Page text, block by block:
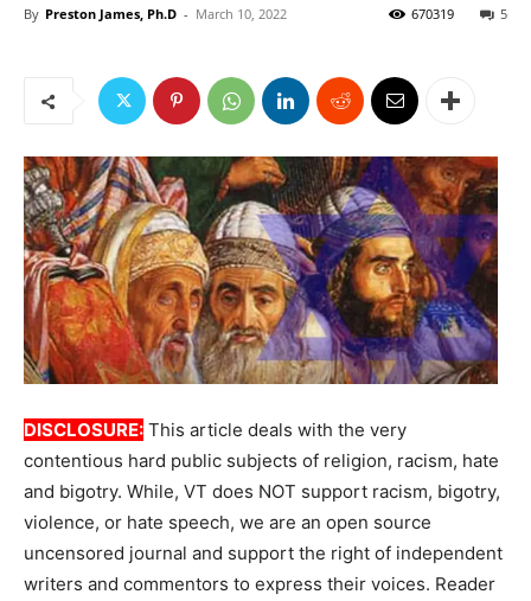
By Preston James, Ph.D - March 10, 2022 5
670319
DISCLOSURE: This article deals with the very
contentious hard public subjects of religion, racism, hate
and bigotry. While, VT does NOT support racism, bigotry,
violence, or hate speech, we are an open source
uncensored journal and support the right of independent
writers and commentors to express their voices. Reader